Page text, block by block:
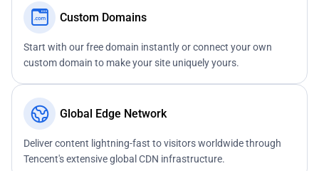
Custom Domains
Start with our free domain instantly or connect your own
custom domain to make your site uniquely yours.
Global Edge Network
Deliver content lightning-fast to visitors worldwide through
Tencent's extensive global CDN infrastructure.